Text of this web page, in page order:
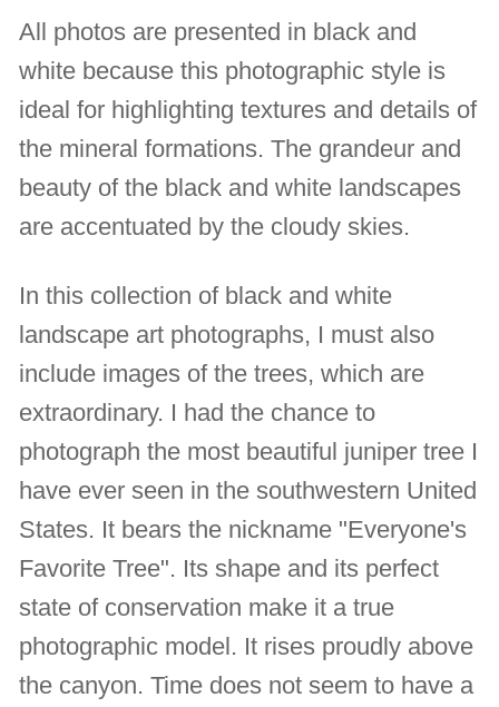
All photos are presented in black and
white because this photographic style is
ideal for highlighting textures and details of
the mineral formations. The grandeur and
beauty of the black and white landscapes
are accentuated by the cloudy skies.
In this collection of black and white
landscape art photographs, I must also
include images of the trees, which are
extraordinary. I had the chance to
photograph the most beautiful juniper tree I
have ever seen in the southwestern United
States. It bears the nickname "Everyone's
Favorite Tree". Its shape and its perfect
state of conservation make it a true
photographic model. It rises proudly above
the canyon. Time does not seem to have a